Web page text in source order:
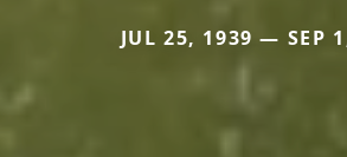
JUL 25, 1939 — SEP